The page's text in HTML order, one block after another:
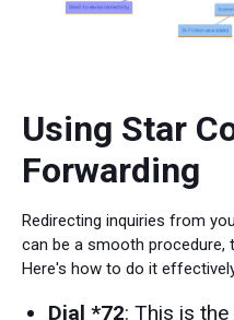
Using Star
Forwarding
Redirecting inquiries from
can be a smooth procedure,
Here's how to do it
Dial *72: This is